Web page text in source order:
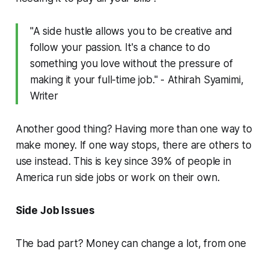
"A side hustle allows you to be creative and
follow your passion. It's a chance to do
something you love without the pressure of
making it your full-time job." - Athirah Syamimi,
Writer
Another good thing? Having more than one way to
make money. If one way stops, there are others to
use instead. This is key since 39% of people in
America run side jobs or work on their own.
Side Job Issues
The bad part? Money can change a lot, from one